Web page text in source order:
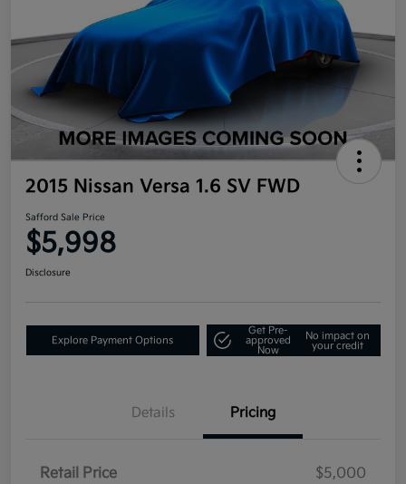
2015 Nissan Versa 1.6 SV FWD
Safford Sale Price
$5,998
Disclosure
Explore Payment Options
Get Pre-
approved
Now
No impact on
your credit
Details Pricing
Retail Price
$5,000